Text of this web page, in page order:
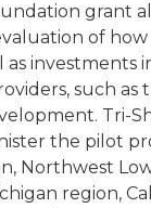
grant
of how
as investments
such as
Tri-
the pilot
Northwest
region,